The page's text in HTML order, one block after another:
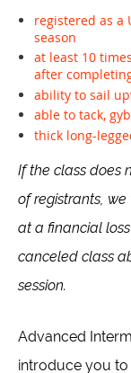
registered as a
season
at least 10
after
ability to sail
able to tack,
thick long-
If the class does
of registrants,
at a financial
canceled class
session.
Advanced
introduce you to